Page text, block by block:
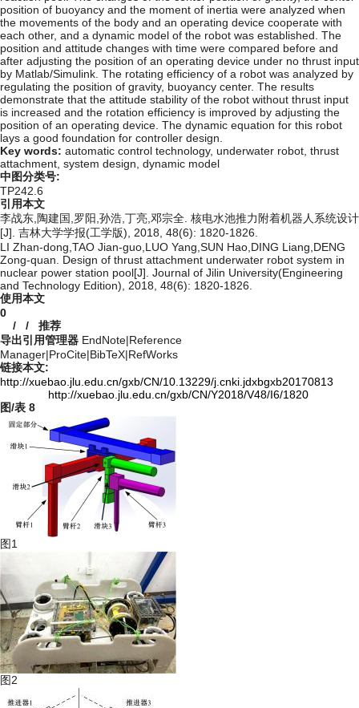
position of buoyancy and the moment of inertia were analyzed when
the movements of the body and an operating device cooperate with
each other, and a dynamic model of the robot was established. The
position and attitude changes with time were compared before and
after adjusting the position of an operating device under no thrust input
by Matlab/Simulink. The rotating efficiency of a robot was analyzed by
regulating the position of gravity, buoyancy center. The results
demonstrate that the attitude stability of the robot without thrust input
is increased and the rotation efficiency is improved by adjusting the
position of an operating device. The dynamic equation for this robot
lays a good foundation for controller design.
Key words: automatic control technology, underwater robot, thrust
attachment, system design, dynamic model
中图分类号:
TP242.6
引用本文
李战东,陶建国,罗阳,孙浩,丁亮,邓宗全. 核电水池推力附着机器人系统设计
[J]. 吉林大学学报(工学版), 2018, 48(6): 1820-1826.
LI Zhan-dong,TAO Jian-guo,LUO Yang,SUN Hao,DING Liang,DENG
Zong-quan. Design of thrust attachment underwater robot system in
nuclear power station pool[J]. Journal of Jilin University(Engineering
and Technology Edition), 2018, 48(6): 1820-1826.
使用本文
0
/ / 推荐
导出引用管理器 EndNote|Reference
Manager|ProCite|BibTeX|RefWorks
链接本文:
http://xuebao.jlu.edu.cn/gxb/CN/10.13229/j.cnki.jdxbgxb20170813
http://xuebao.jlu.edu.cn/gxb/CN/Y2018/V48/I6/1820
图/表 8
图1
图2